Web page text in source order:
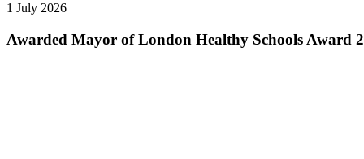
1 July 2026
Awarded Mayor of London Healthy Schools Award